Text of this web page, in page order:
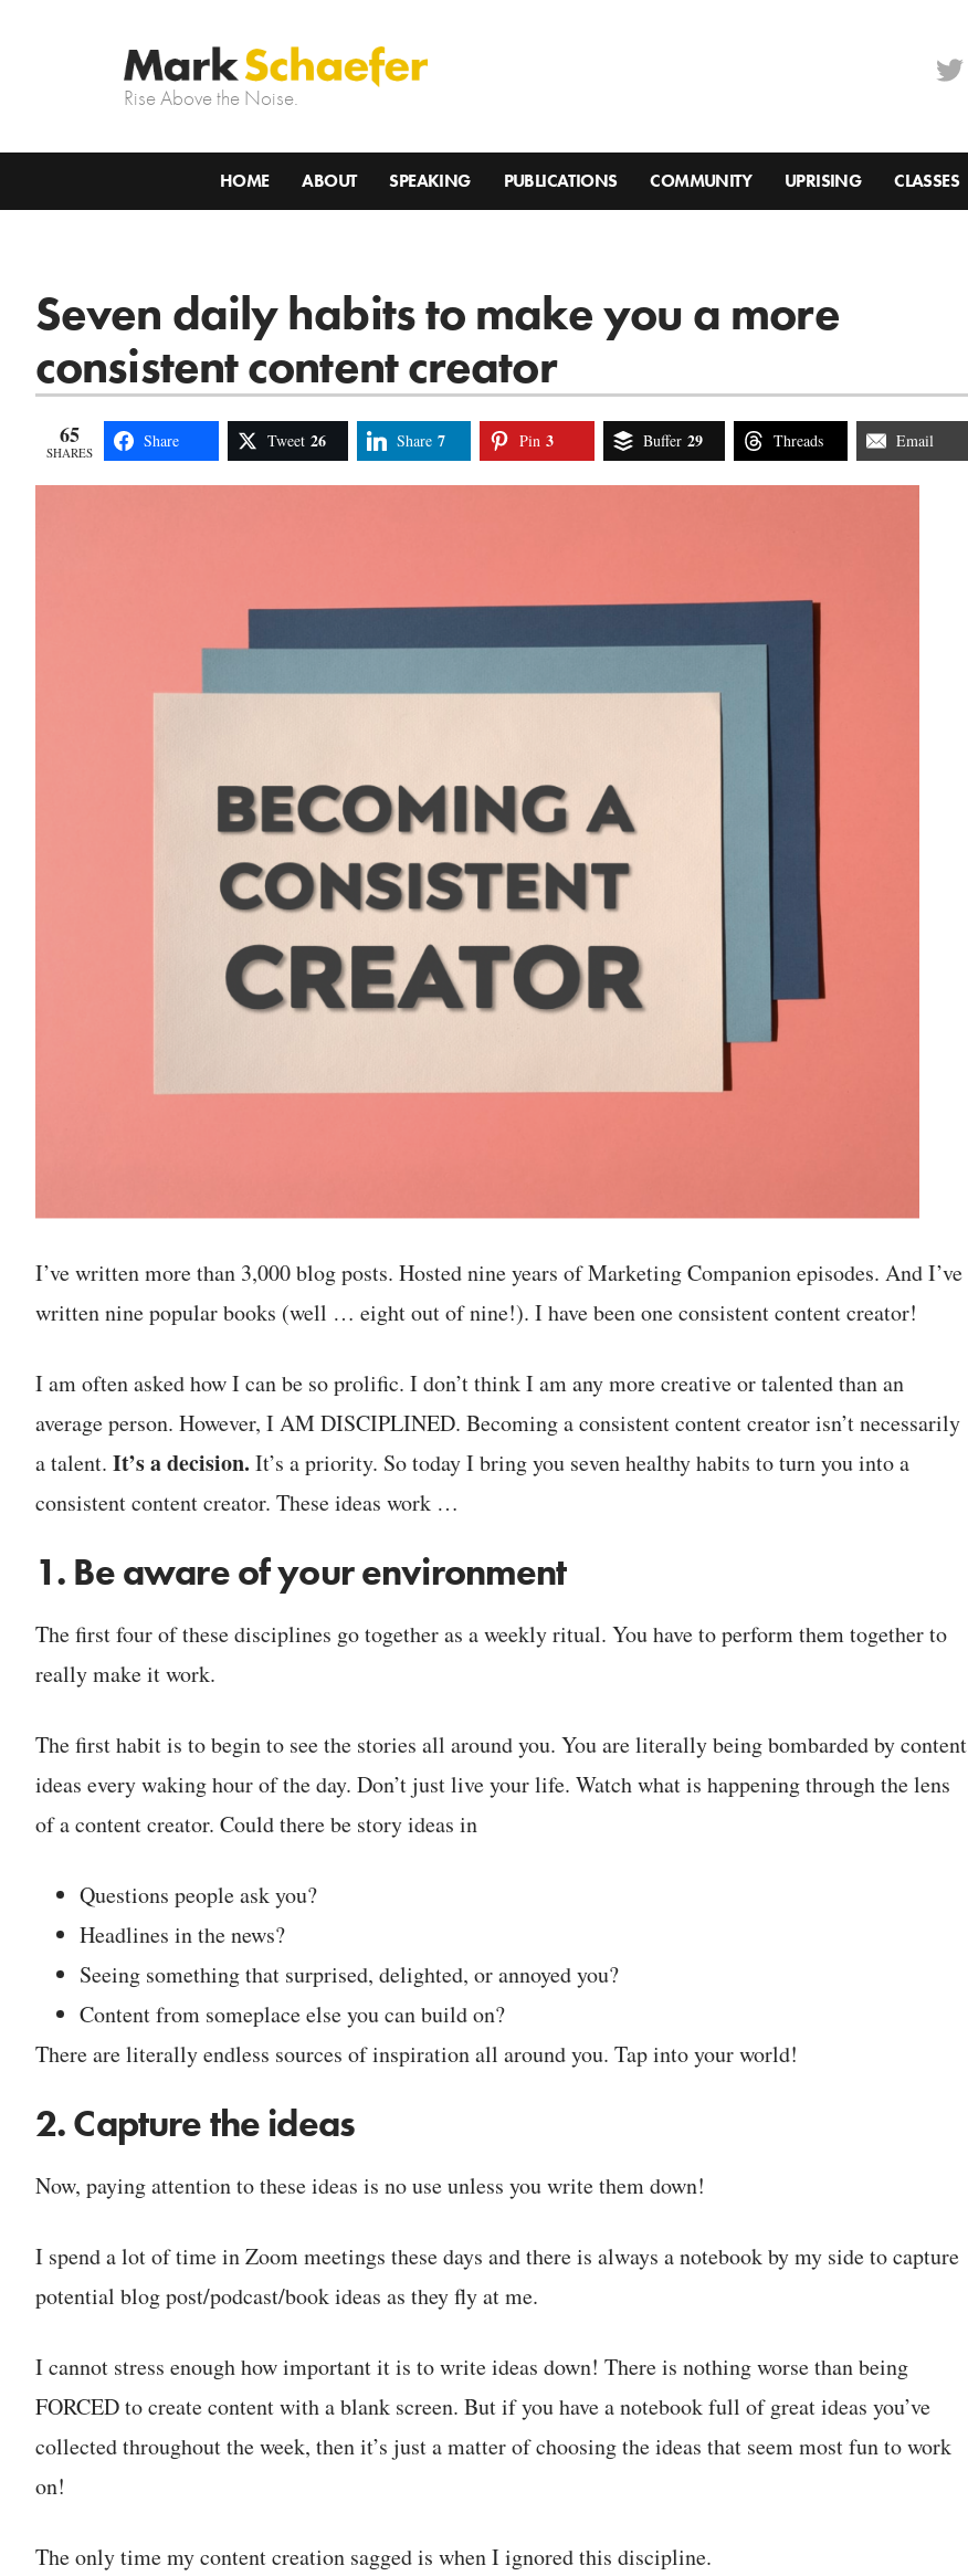
Rise Above the Noise.
HOME ABOUT SPEAKING PUBLICATIONS COMMUNITY UPRISING CLASSES
Seven daily habits to make you a more
consistent content creator
65
SHARES
Share Tweet 26 Share 7 Pin 3 Buffer 29 Threads Email
I’ve written more than 3,000 blog posts. Hosted nine years of Marketing Companion episodes. And I’ve
written nine popular books (well … eight out of nine!). I have been one consistent content creator!
I am often asked how I can be so prolific. I don’t think I am any more creative or talented than an
average person. However, I AM DISCIPLINED. Becoming a consistent content creator isn’t necessarily
a talent. It’s a decision. It’s a priority. So today I bring you seven healthy habits to turn you into a
consistent content creator. These ideas work …
1. Be aware of your environment
The first four of these disciplines go together as a weekly ritual. You have to perform them together to
really make it work.
The first habit is to begin to see the stories all around you. You are literally being bombarded by content
ideas every waking hour of the day. Don’t just live your life. Watch what is happening through the lens
of a content creator. Could there be story ideas in
Questions people ask you?
Headlines in the news?
Seeing something that surprised, delighted, or annoyed you?
Content from someplace else you can build on?
There are literally endless sources of inspiration all around you. Tap into your world!
2. Capture the ideas
Now, paying attention to these ideas is no use unless you write them down!
I spend a lot of time in Zoom meetings these days and there is always a notebook by my side to capture
potential blog post/podcast/book ideas as they fly at me.
I cannot stress enough how important it is to write ideas down! There is nothing worse than being
FORCED to create content with a blank screen. But if you have a notebook full of great ideas you’ve
collected throughout the week, then it’s just a matter of choosing the ideas that seem most fun to work
on!
The only time my content creation sagged is when I ignored this discipline.